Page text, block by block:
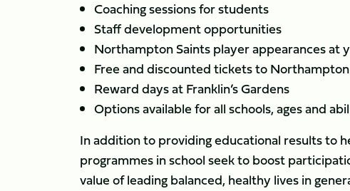
Coaching sessions for students
Staff development opportunities
Northampton Saints player appearances at
Free and discounted tickets to
Reward days at Franklin’s Gardens
Options available for all schools, ages and
In addition to providing educational results to
programmes in school seek to boost
value of leading balanced, healthy lives in